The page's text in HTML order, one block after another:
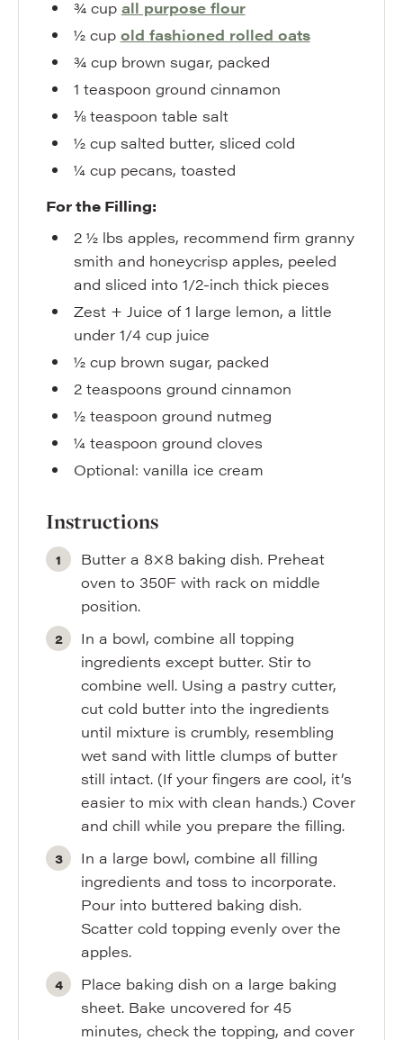
¾ cup all purpose flour
½ cup old fashioned rolled oats
¾ cup brown sugar, packed
1 teaspoon ground cinnamon
⅛ teaspoon table salt
½ cup salted butter, sliced cold
¼ cup pecans, toasted
For the Filling:
2 ½ lbs apples, recommend firm granny
smith and honeycrisp apples, peeled
and sliced into 1/2-inch thick pieces
Zest + Juice of 1 large lemon, a little
under 1/4 cup juice
½ cup brown sugar, packed
2 teaspoons ground cinnamon
½ teaspoon ground nutmeg
¼ teaspoon ground cloves
Optional: vanilla ice cream
Instructions
Butter a 8×8 baking dish. Preheat
oven to 350F with rack on middle
position.
In a bowl, combine all topping
ingredients except butter. Stir to
combine well. Using a pastry cutter,
cut cold butter into the ingredients
until mixture is crumbly, resembling
wet sand with little clumps of butter
still intact. (If your fingers are cool, it’s
easier to mix with clean hands.) Cover
and chill while you prepare the filling.
In a large bowl, combine all filling
ingredients and toss to incorporate.
Pour into buttered baking dish.
Scatter cold topping evenly over the
apples.
Place baking dish on a large baking
sheet. Bake uncovered for 45
minutes, check the topping, and cover